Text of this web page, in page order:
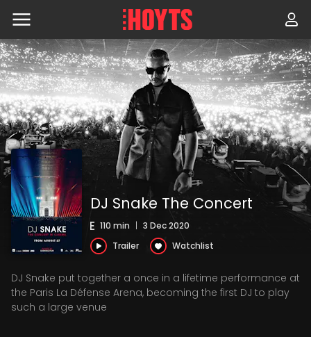
Skip
to
content
DJ Snake The Concert
110 min | 3 Dec 2020
Trailer
Watchlist
DJ Snake put together a once in a lifetime performance at
the Paris La Défense Arena, becoming the first DJ to play
such a large venue